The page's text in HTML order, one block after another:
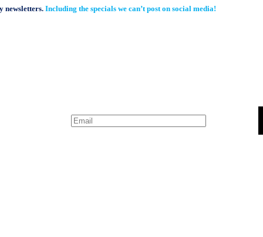
newsletters. Including the specials we can’t post on social media!